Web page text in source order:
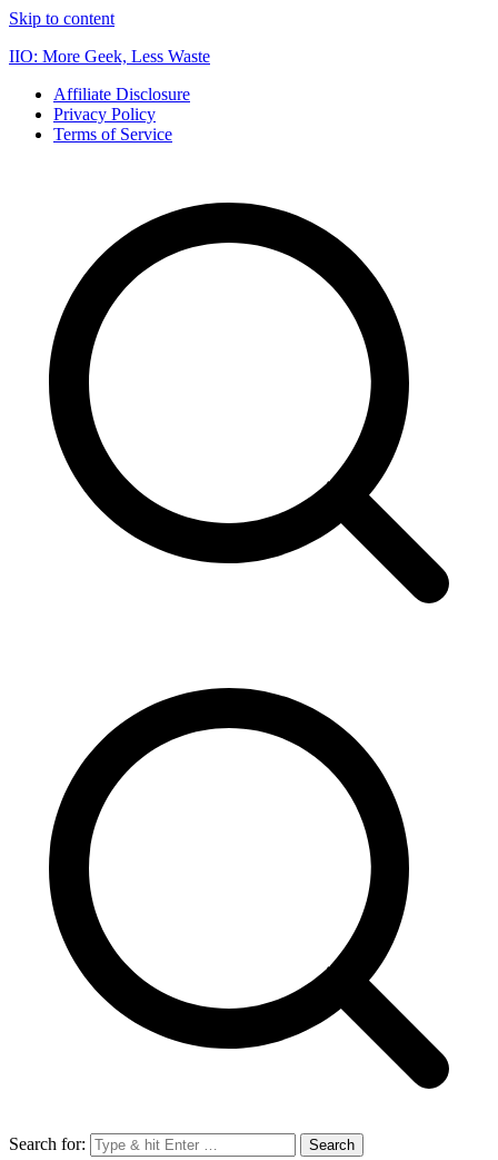
Skip to content
IIO: More Geek, Less Waste
Affiliate Disclosure
Privacy Policy
Terms of Service
Search for: